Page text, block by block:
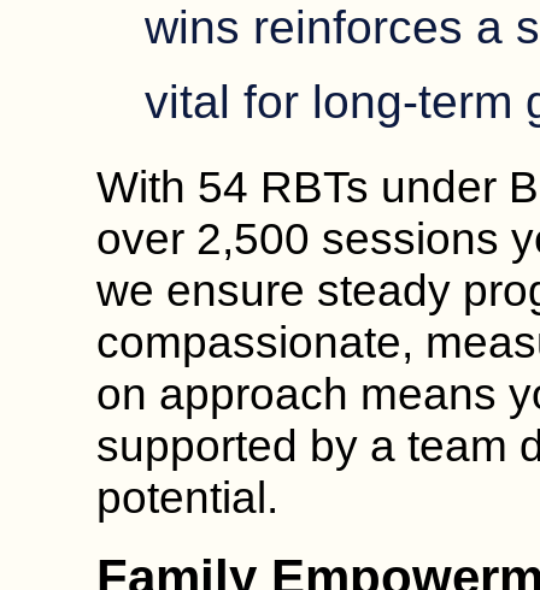
wins reinforces a
vital for long-term
With 54 RBTs under
over 2,500 sessions
we ensure steady
compassionate,
on approach means
supported by a team
potential.
Family